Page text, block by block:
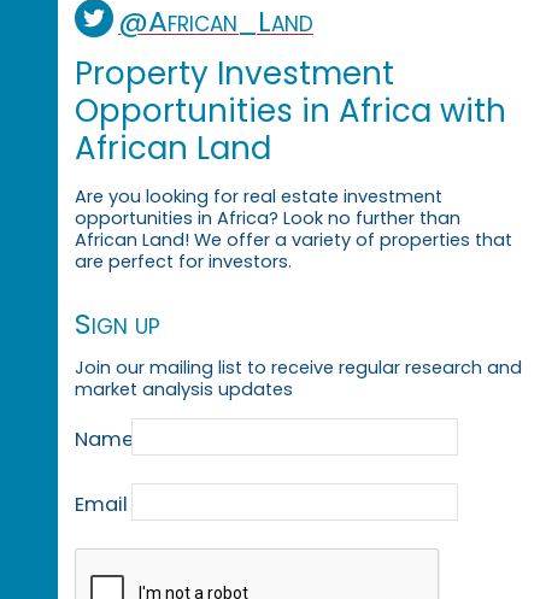
@African_Land
Property Investment
Opportunities in Africa with
African Land
Are you looking for real estate investment
opportunities in Africa? Look no further than
African Land! We offer a variety of properties that
are perfect for investors.
Sign up
Join our mailing list to receive regular research and
market analysis updates
Name
Email